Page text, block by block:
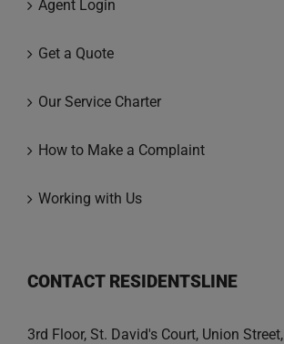
Agent Login
Get a Quote
Our Service Charter
How to Make a Complaint
Working with Us
CONTACT RESIDENTSLINE
3rd Floor, St. David's Court, Union Street,